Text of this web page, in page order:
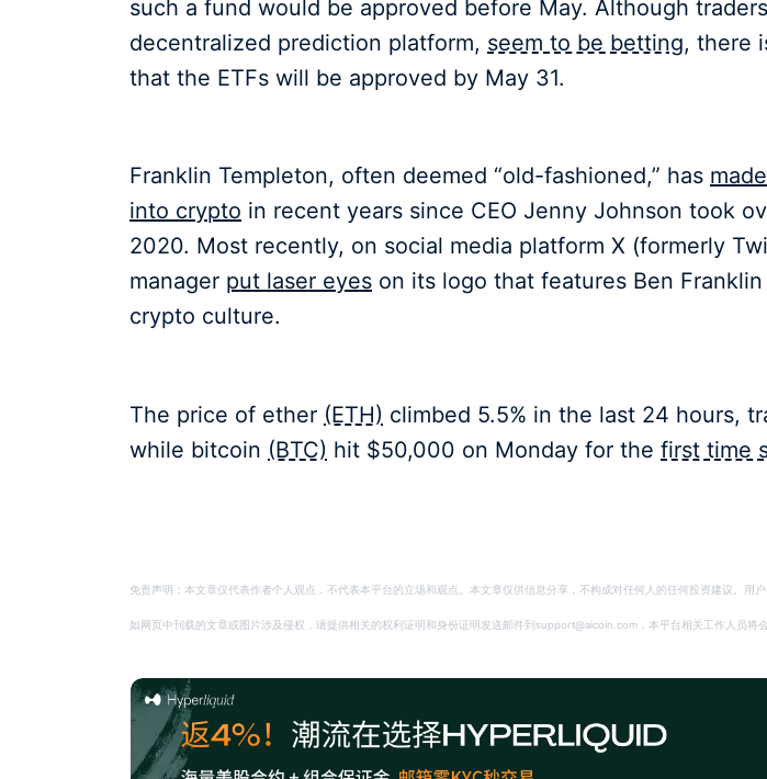
such a fund would be approved before May. Although
decentralized prediction platform, seem to be betting, there
that the ETFs will be approved by May 31.
Franklin Templeton, often deemed “old-fashioned,” has
into crypto in recent years since CEO Jenny Johnson took
2020. Most recently, on social media platform X (formerly
manager put laser eyes on its logo that features Ben
crypto culture.
The price of ether (ETH) climbed 5.5% in the last 24 hours,
while bitcoin (BTC) hit $50,000 on Monday for the first time
免责声明：本文章仅代表作者个人观点，不代表本平台的立场和观点。本文章仅供信息分享，不构成对任何人的任何投资建议。用
如网页中刊载的文章或图片涉及侵权，请提供相关的权利证明和身份证明发送邮件到support@aicoin.com，本平台相关工作人员将会